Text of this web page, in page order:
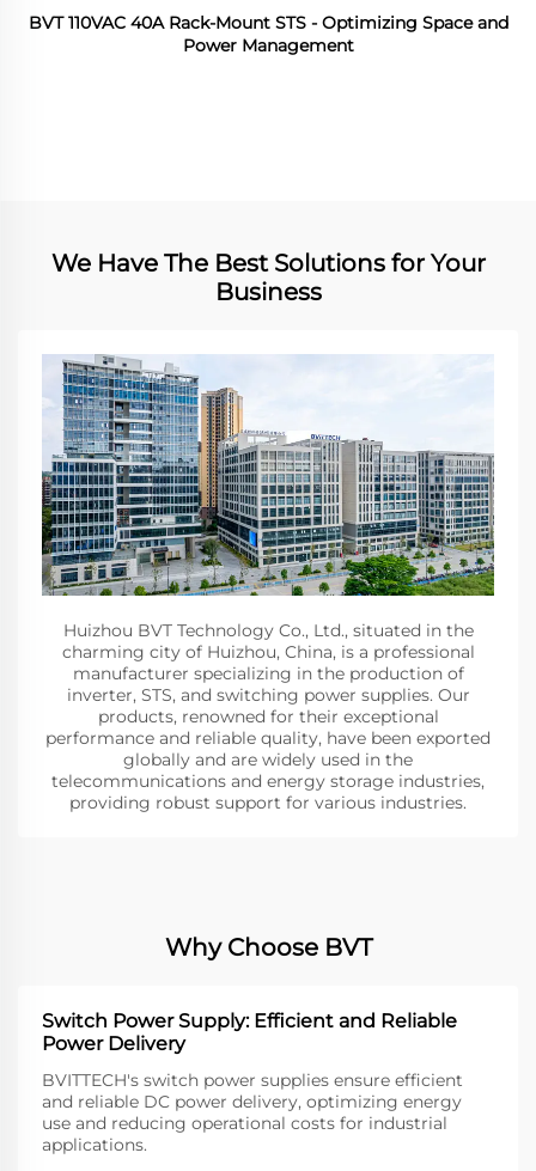
BVT 110VAC 40A Rack-Mount STS - Optimizing Space and
Power Management
We Have The Best Solutions for Your
Business
Huizhou BVT Technology Co., Ltd., situated in the
charming city of Huizhou, China, is a professional
manufacturer specializing in the production of
inverter, STS, and switching power supplies. Our
products, renowned for their exceptional
performance and reliable quality, have been exported
globally and are widely used in the
telecommunications and energy storage industries,
providing robust support for various industries.
Why Choose BVT
Switch Power Supply: Efficient and Reliable
Power Delivery
BVITTECH's switch power supplies ensure efficient
and reliable DC power delivery, optimizing energy
use and reducing operational costs for industrial
applications.